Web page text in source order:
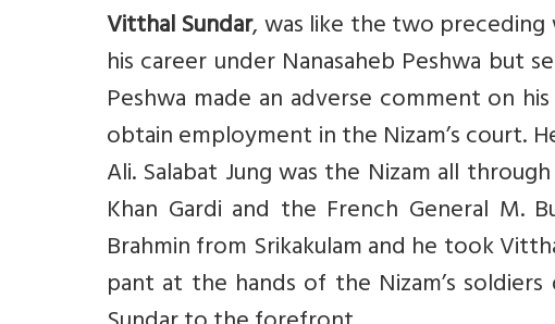
Vitthal Sundar, was like the two preceding
his career under Nanasaheb Peshwa but
Peshwa made an adverse comment on
obtain employment in the Nizam’s court.
Ali. Salabat Jung was the Nizam all
Khan Gardi and the French General M.
Brahmin from Srikakulam and he took
pant at the hands of the Nizam’s